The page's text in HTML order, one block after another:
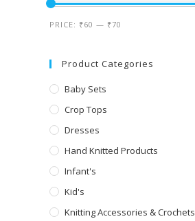
PRICE: ₹60 — ₹70
Product Categories
Baby Sets
Crop Tops
Dresses
Hand Knitted Products
Infant's
Kid's
Knitting Accessories & Crochets